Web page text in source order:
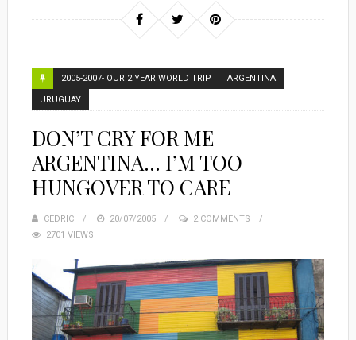
2005-2007- OUR 2 YEAR WORLD TRIP ARGENTINA
URUGUAY
DON’T CRY FOR ME
ARGENTINA… I’M TOO
HUNGOVER TO CARE
CEDRIC
POSTED
20/07/2005
2 COMMENTS
2701 VIEWS